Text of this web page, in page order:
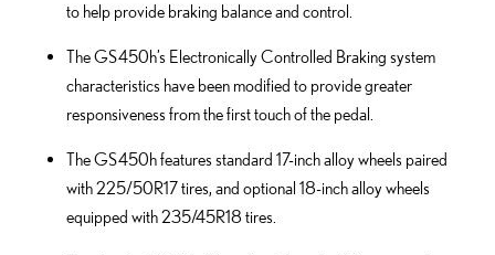
to help provide braking balance and control.
The GS 450h’s Electronically Controlled Braking system
characteristics have been modified to provide greater
responsiveness from the first touch of the pedal.
The GS 450h features standard 17-inch alloy wheels paired
with 225/50R17 tires, and optional 18-inch alloy wheels
equipped with 235/45R18 tires.